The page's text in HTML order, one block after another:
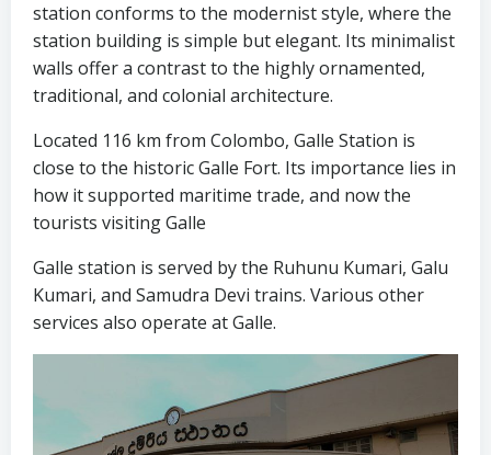
station conforms to the modernist style, where the
station building is simple but elegant. Its minimalist
walls offer a contrast to the highly ornamented,
traditional, and colonial architecture.
Located 116 km from Colombo, Galle Station is
close to the historic Galle Fort. Its importance lies in
how it supported maritime trade, and now the
tourists visiting Galle
Galle station is served by the Ruhunu Kumari, Galu
Kumari, and Samudra Devi trains. Various other
services also operate at Galle.